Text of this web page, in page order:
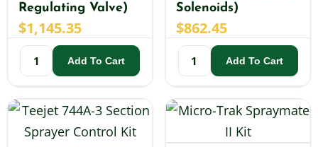
Regulating Valve)
$1,145.35
Add To Cart
Solenoids)
$862.45
Add To Cart